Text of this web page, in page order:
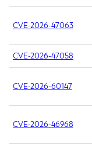
CVE-2026-47063
CVE-2026-47058
CVE-2026-60147
CVE-2026-46968